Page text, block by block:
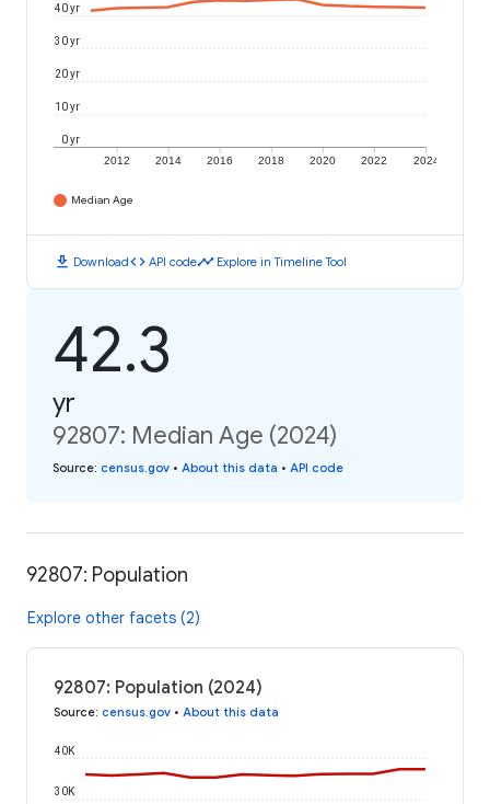
2012 2014 2016 2018 2020 2022 2024
0 yr
10 yr
20 yr
30 yr
40 yr
Median Age
download Downloadcode API codetimeline Explore in Timeline Tool
42.3
yr
92807: Median Age (2024)
Source: census.gov • About this data • API code
92807: Population
Explore other facets (2)
92807: Population (2024)
Source: census.gov • About this data
30K
40K